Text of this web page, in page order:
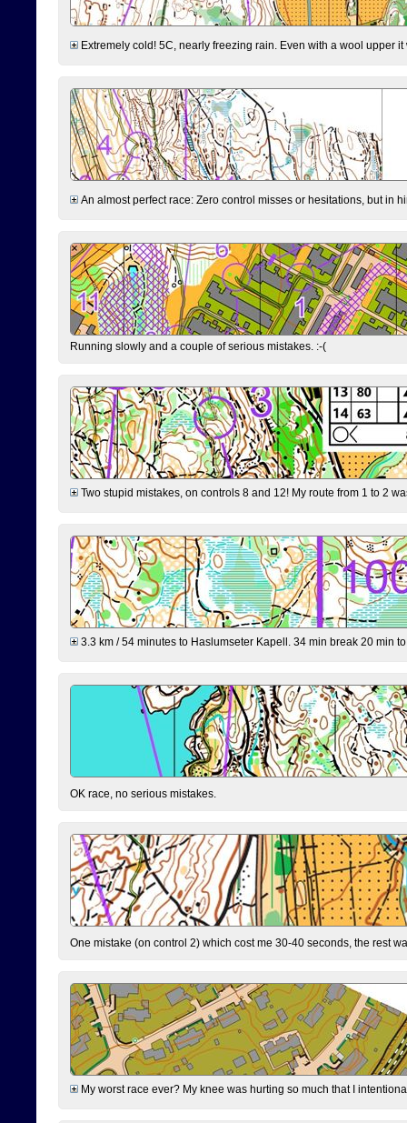
Extremely cold! 5C, nearly freezing rain. Even with a wool upper
An almost perfect race: Zero control misses or hesitations, but in
Running slowly and a couple of serious mistakes. :-(
Two stupid mistakes, on controls 8 and 12! My route from 1 to 2
3.3 km / 54 minutes to Haslumseter Kapell. 34 min break 20 min
OK race, no serious mistakes.
One mistake (on control 2) which cost me 30-40 seconds, the rest
My worst race ever? My knee was hurting so much that I